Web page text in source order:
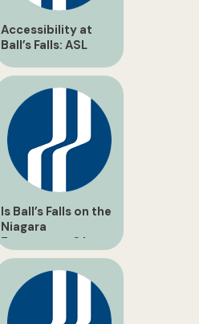
Accessibility at
Ball’s Falls: ASL
Interpreters &
Inclusive Tours
Is Ball’s Falls on the
Niagara
Escarpment? |
Geological Guide